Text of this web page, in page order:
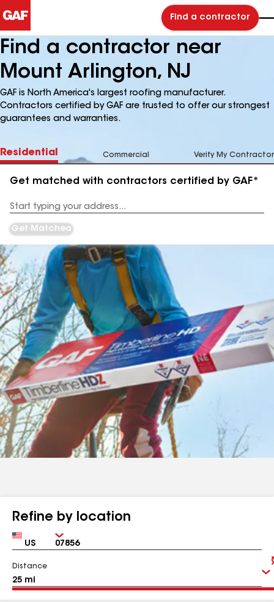
Find a contractor
Find a contractor near
Mount Arlington, NJ
GAF is North America's largest roofing manufacturer.
Contractors certified by GAF are trusted to offer our strongest
guarantees and warranties.
Residential Commercial Verify My Contractor
Get matched with contractors certified by GAF*
Address
Get Matched
Refine by location
Country Zip
Distance